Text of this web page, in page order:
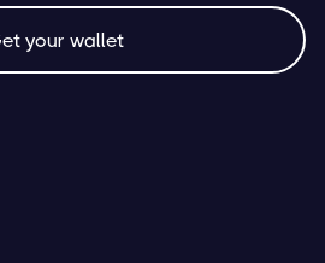
your wallet